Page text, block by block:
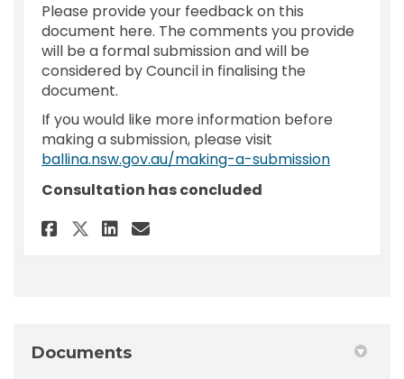
Please provide your feedback on this
document here. The comments you provide
will be a formal submission and will be
considered by Council in finalising the
document.
If you would like more information before
making a submission, please visit
ballina.nsw.gov.au/making-a-submission(External
Consultation has concluded
Share Feedback - Burials on
Share Feedback - Burials
Share Feedback -
Email Feedback -
Documents